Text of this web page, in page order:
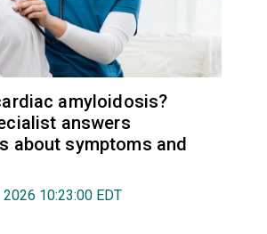
amyloidosis?
answers
about symptoms and
10:23:00 EDT